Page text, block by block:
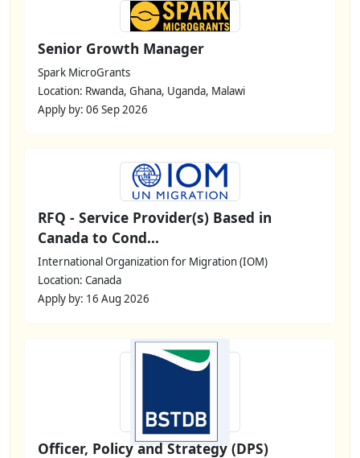
Senior Growth Manager
Spark MicroGrants
Location: Rwanda, Ghana, Uganda, Malawi
Apply by: 06 Sep 2026
RFQ - Service Provider(s) Based in
Canada to Cond...
International Organization for Migration (IOM)
Location: Canada
Apply by: 16 Aug 2026
Officer, Policy and Strategy (DPS)